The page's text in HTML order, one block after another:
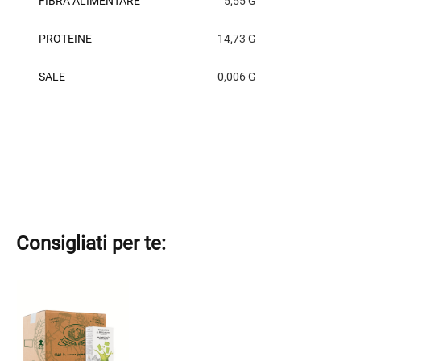
PROTEINE 14,73 G
SALE 0,006 G
Consigliati per te: